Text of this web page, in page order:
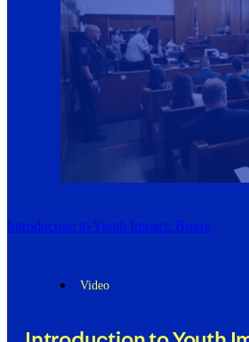
Introduction to Youth Impact: Bronx
Video